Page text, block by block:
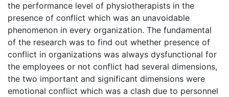
the performance level of physiotherapists in the
presence of conflict which was an unavoidable
phenomenon in every organization. The fundamental
of the research was to find out whether presence of
conflict in organizations was always dysfunctional for
the employees or not conflict had several dimensions,
the two important and significant dimensions were
emotional conflict which was a clash due to personnel